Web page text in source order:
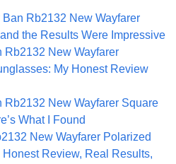
Ban Rb2132 New Wayfarer
the Results Were Impressive
Rb2132 New Wayfarer
My Honest Review
Rb2132 New Wayfarer Square
What I Found
New Wayfarer Polarized
Review, Real Results,